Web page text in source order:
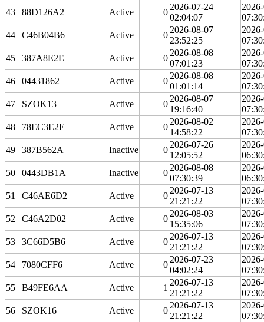
43
88D126A2 Active 0
2026-07-24
02:04:07
44
C46B04B6 Active 0
2026-08-07
23:52:25
45
387A8E2E Active 0
2026-08-08
07:01:23
46
04431862 Active 0
2026-08-08
01:01:14
47
SZOK13 Active 0
2026-08-07
19:16:40
48
78EC3E2E Active 0
2026-08-02
14:58:22
49
387B562A Inactive 0
2026-07-26
12:05:52
50
0443DB1A Inactive 0
2026-08-08
07:30:39
51
C46AE6D2 Active 0
2026-07-13
21:21:22
52
C46A2D02 Active 0
2026-08-03
15:35:06
53
3C66D5B6 Active 0
2026-07-13
21:21:22
54
7080CFF6 Active 0
2026-07-23
04:02:24
55
B49FE6AA Active 1
2026-07-13
21:21:22
56
SZOK16 Active 0
2026-07-13
21:21:22